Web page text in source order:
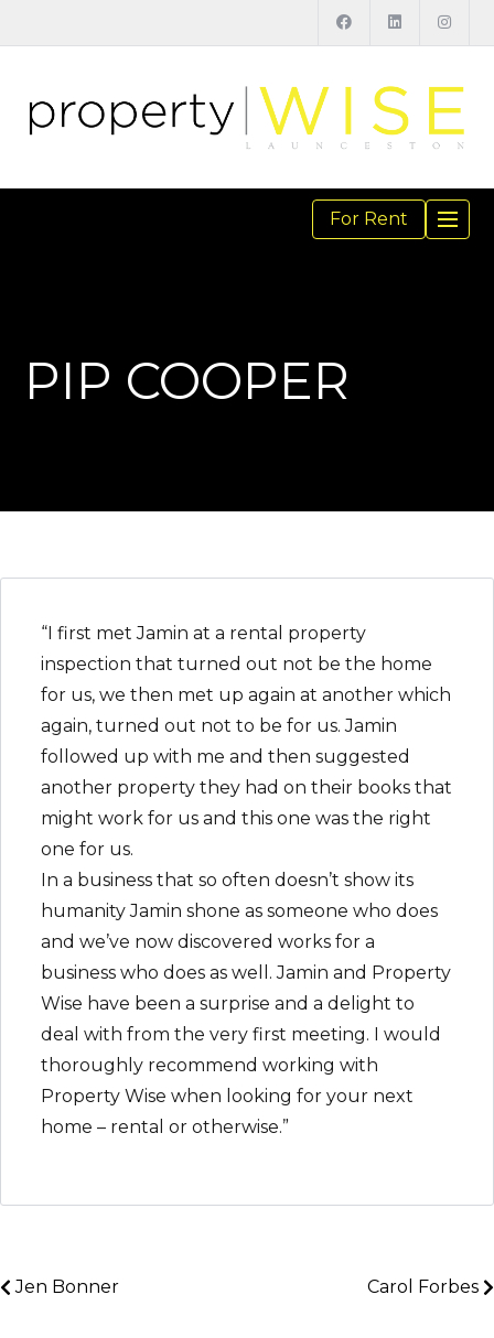
For Rent
PIP COOPER
“I first met Jamin at a rental property
inspection that turned out not be the home
for us, we then met up again at another which
again, turned out not to be for us. Jamin
followed up with me and then suggested
another property they had on their books that
might work for us and this one was the right
one for us.
In a business that so often doesn’t show its
humanity Jamin shone as someone who does
and we’ve now discovered works for a
business who does as well. Jamin and Property
Wise have been a surprise and a delight to
deal with from the very first meeting. I would
thoroughly recommend working with
Property Wise when looking for your next
home – rental or otherwise.”
Jen Bonner Carol Forbes